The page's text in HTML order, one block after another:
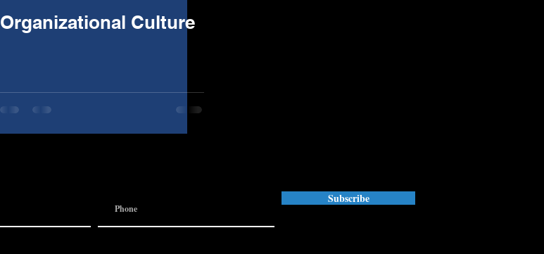
Organizational Culture
Subscribe